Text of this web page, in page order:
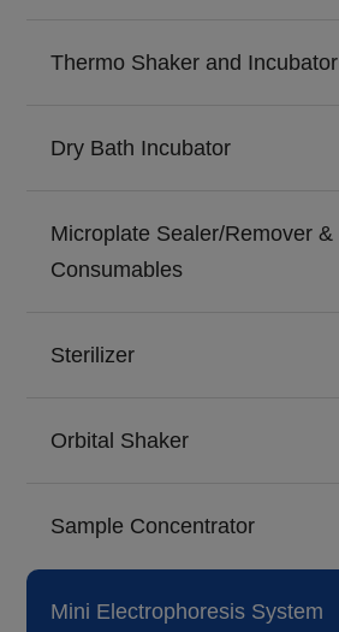
Thermo Shaker and Incubator
Dry Bath Incubator
Microplate Sealer/Remover &
Consumables
Sterilizer
Orbital Shaker
Sample Concentrator
Mini Electrophoresis System